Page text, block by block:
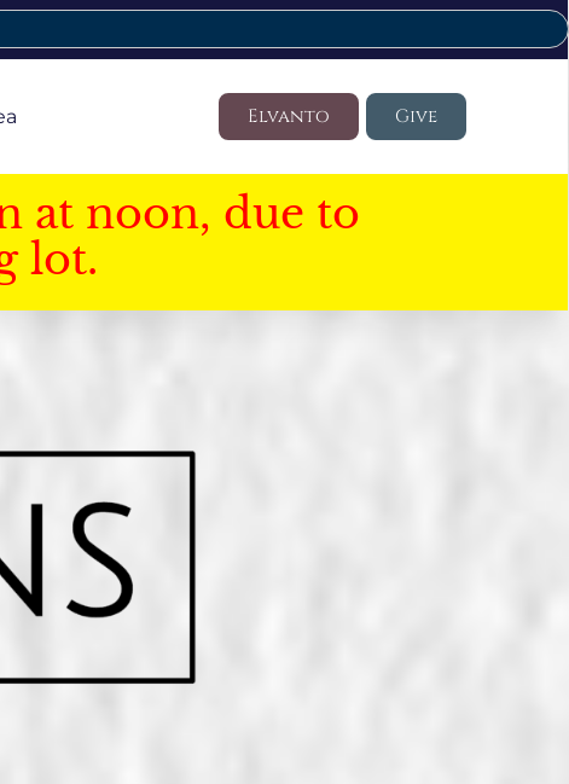
Elvanto Give
at noon, due to
lot.